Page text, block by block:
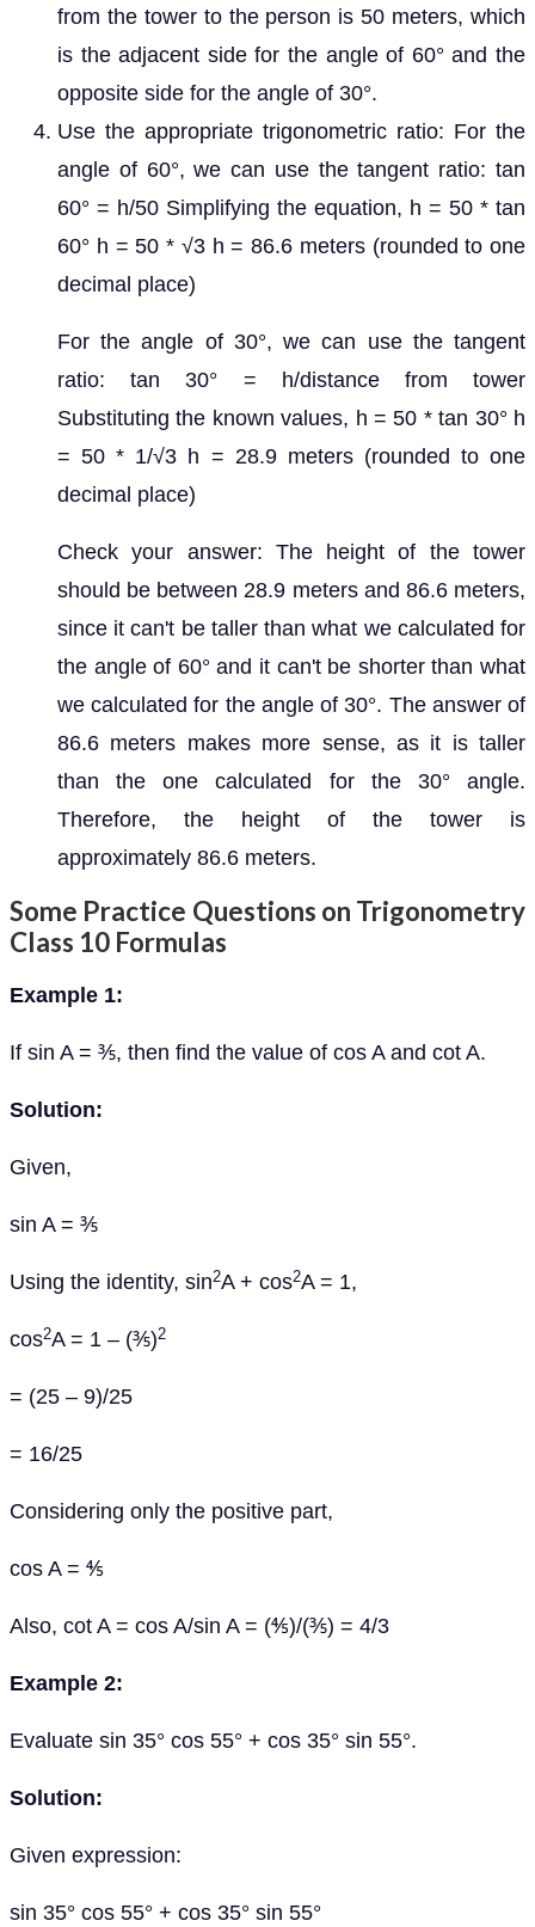
from the tower to the person is 50 meters, which
is the adjacent side for the angle of 60° and the
opposite side for the angle of 30°.
Use the appropriate trigonometric ratio: For the
angle of 60°, we can use the tangent ratio: tan
60° = h/50 Simplifying the equation, h = 50 * tan
60° h = 50 * √3 h = 86.6 meters (rounded to one
decimal place)
For the angle of 30°, we can use the tangent
ratio: tan 30° = h/distance from tower
Substituting the known values, h = 50 * tan 30° h
= 50 * 1/√3 h = 28.9 meters (rounded to one
decimal place)
Check your answer: The height of the tower
should be between 28.9 meters and 86.6 meters,
since it can't be taller than what we calculated for
the angle of 60° and it can't be shorter than what
we calculated for the angle of 30°. The answer of
86.6 meters makes more sense, as it is taller
than the one calculated for the 30° angle.
Therefore, the height of the tower is
approximately 86.6 meters.
Some Practice Questions on Trigonometry
Class 10 Formulas
Example 1:
If sin A = ⅗, then find the value of cos A and cot A.
Solution:
Given,
sin A = ⅗
Using the identity, sin2A + cos2A = 1,
cos2A = 1 – (⅗)2
= (25 – 9)/25
= 16/25
Considering only the positive part,
cos A = ⅘
Also, cot A = cos A/sin A = (⅘)/(⅗) = 4/3
Example 2:
Evaluate sin 35° cos 55° + cos 35° sin 55°.
Solution:
Given expression:
sin 35° cos 55° + cos 35° sin 55°